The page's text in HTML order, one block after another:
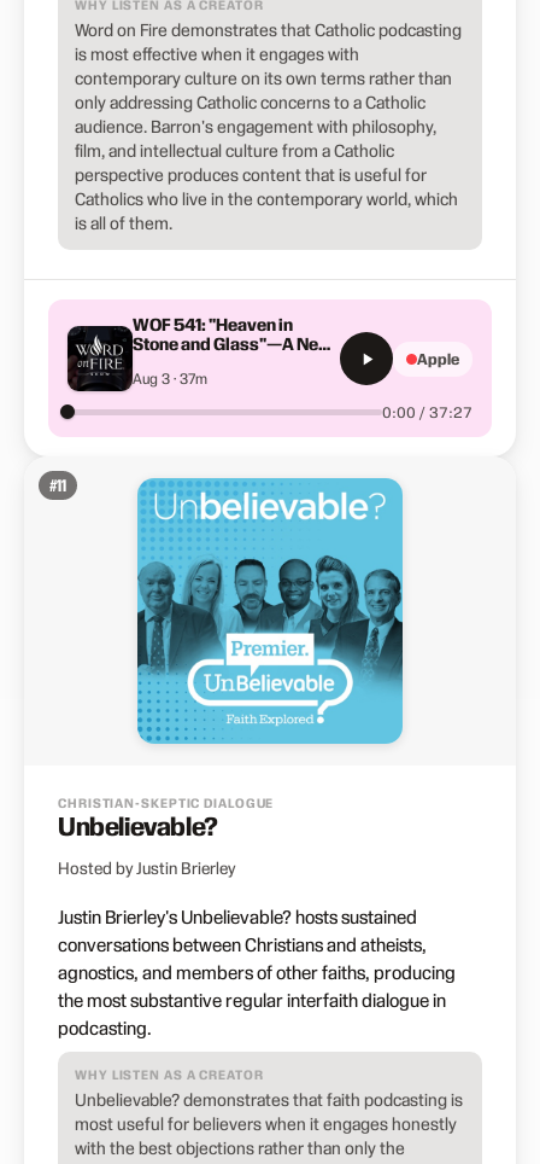
WHY LISTEN AS A CREATOR
Word on Fire demonstrates that Catholic podcasting
is most effective when it engages with
contemporary culture on its own terms rather than
only addressing Catholic concerns to a Catholic
audience. Barron's engagement with philosophy,
film, and intellectual culture from a Catholic
perspective produces content that is useful for
Catholics who live in the contemporary world, which
is all of them.
WOF 541: "Heaven in
Stone and Glass"—A New
Barron
Aug 3 · 37m
0:00 / 37:27
Apple
#11
CHRISTIAN-SKEPTIC DIALOGUE
Unbelievable?
Hosted by Justin Brierley
Justin Brierley's Unbelievable? hosts sustained
conversations between Christians and atheists,
agnostics, and members of other faiths, producing
the most substantive regular interfaith dialogue in
podcasting.
WHY LISTEN AS A CREATOR
Unbelievable? demonstrates that faith podcasting is
most useful for believers when it engages honestly
with the best objections rather than only the